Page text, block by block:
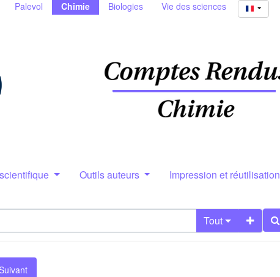
Palevol Chimie Biologies Vie des sciences
Outils auteurs Impression et réutilisation
Tout
Suivant